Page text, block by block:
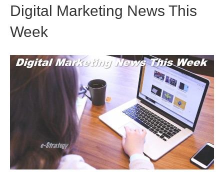
Digital Marketing News This
Week